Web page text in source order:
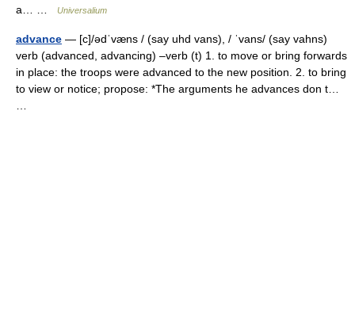
a… …
Universalium
advance — [c]/ədˈvæns / (say uhd vans), / ˈvans/ (say vahns)
verb (advanced, advancing) –verb (t) 1. to move or bring forwards
in place: the troops were advanced to the new position. 2. to bring
to view or notice; propose: *The arguments he advances don t…